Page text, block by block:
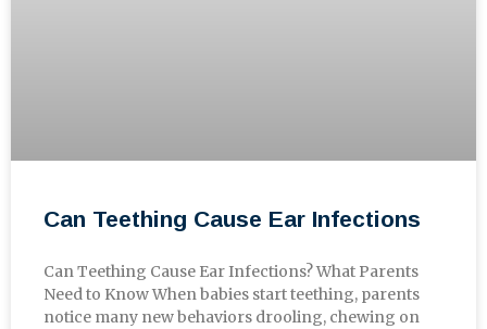
Can Teething Cause Ear Infections
Can Teething Cause Ear Infections? What Parents
Need to Know When babies start teething, parents
notice many new behaviors drooling, chewing on